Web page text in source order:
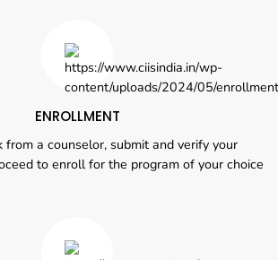
ENROLLMENT
from a counselor, submit and verify your
to enroll for the program of your choice